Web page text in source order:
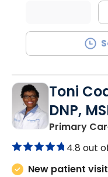
Toni
DNP,
Primary
4.8 out
New patient